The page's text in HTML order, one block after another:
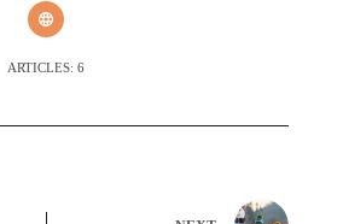
ARTICLES: 6